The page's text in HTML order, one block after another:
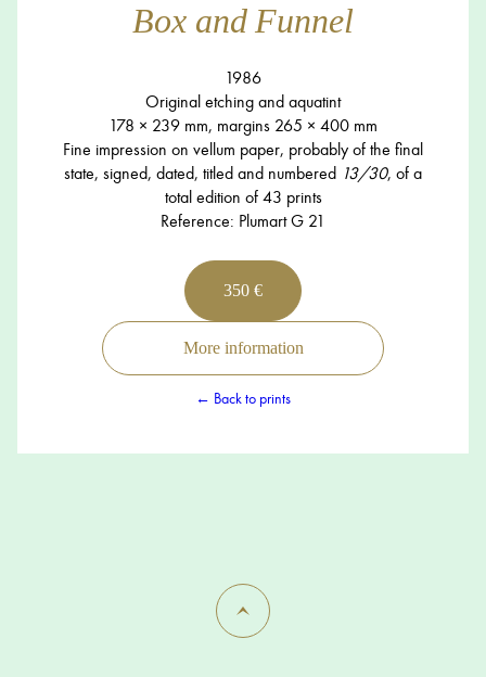
Box and Funnel
1986
Original etching and aquatint
178 × 239 mm, margins 265 × 400 mm
Fine impression on vellum paper, probably of the final
state, signed, dated, titled and numbered 13/30, of a
total edition of 43 prints
Reference: Plumart G 21
350 €
More information
← Back to prints